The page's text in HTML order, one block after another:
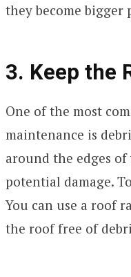
they become bigger
3. Keep the
One of the most
maintenance is
around the edges
potential damage.
You can use a roof
the roof free of